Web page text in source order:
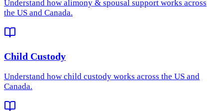
Understand how alimony & spousal support works across
the US and Canada.
Child Custody
Understand how child custody works across the US and
Canada.